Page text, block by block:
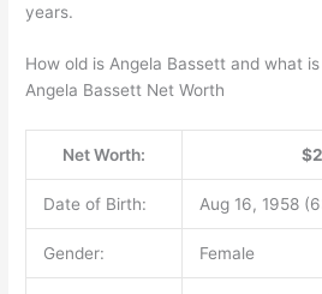
years.
How old is Angela Bassett and what
Angela Bassett Net Worth
Net Worth:
Date of Birth: Aug 16, 1958
Gender: Female